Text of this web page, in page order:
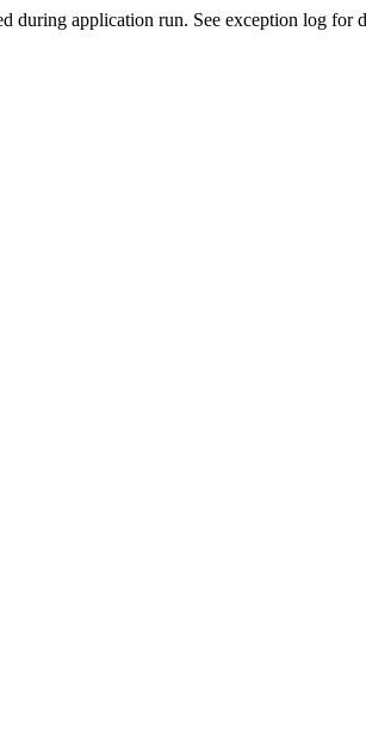
during application run. See exception log for